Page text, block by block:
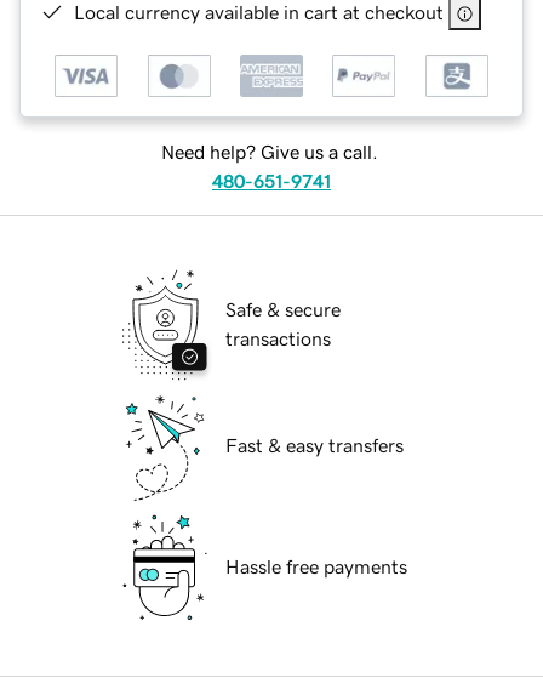
Local currency available in cart at checkout
Need help? Give us a call.
480-651-9741
Safe & secure
transactions
Fast & easy transfers
Hassle free payments